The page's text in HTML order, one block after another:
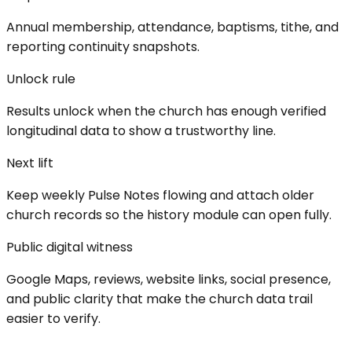
Annual membership, attendance, baptisms, tithe, and
reporting continuity snapshots.
Unlock rule
Results unlock when the church has enough verified
longitudinal data to show a trustworthy line.
Next lift
Keep weekly Pulse Notes flowing and attach older
church records so the history module can open fully.
Public digital witness
Google Maps, reviews, website links, social presence,
and public clarity that make the church data trail
easier to verify.